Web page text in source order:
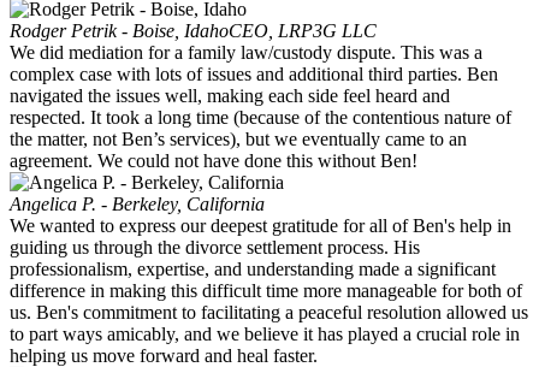
Rodger Petrik - Boise, IdahoCEO, LRP3G LLC
We did mediation for a family law/custody dispute. This was a
complex case with lots of issues and additional third parties. Ben
navigated the issues well, making each side feel heard and
respected. It took a long time (because of the contentious nature of
the matter, not Ben’s services), but we eventually came to an
agreement. We could not have done this without Ben!
Angelica P. - Berkeley, California
We wanted to express our deepest gratitude for all of Ben's help in
guiding us through the divorce settlement process. His
professionalism, expertise, and understanding made a significant
difference in making this difficult time more manageable for both of
us. Ben's commitment to facilitating a peaceful resolution allowed us
to part ways amicably, and we believe it has played a crucial role in
helping us move forward and heal faster.